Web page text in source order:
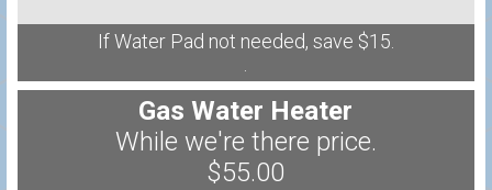
If Water Pad not needed, save $15.
Gas Water Heater
While we're there price.
$55.00